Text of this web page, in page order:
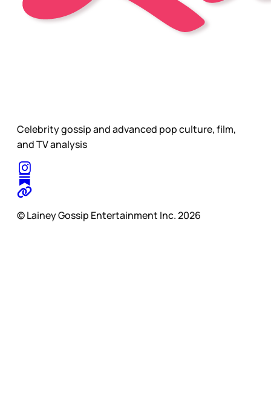
Celebrity gossip and advanced pop culture, film,
and TV analysis
© Lainey Gossip Entertainment Inc. 2026